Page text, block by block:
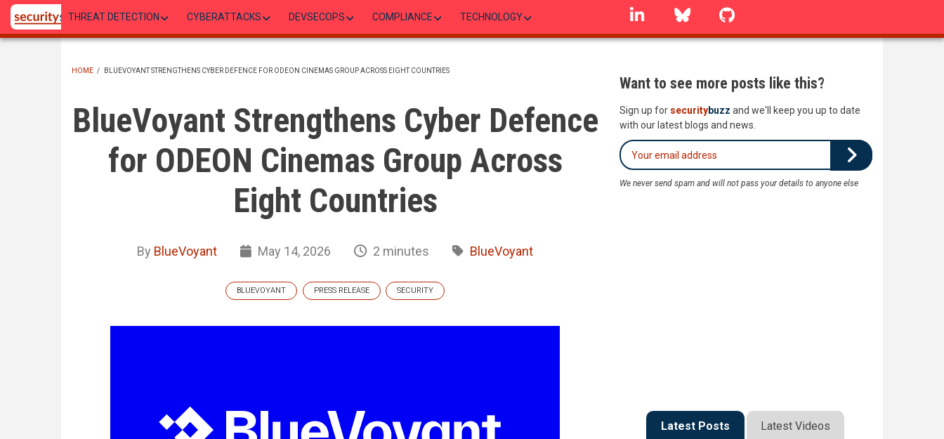
Skip
main
THREAT DETECTION CYBERATTACKS DEVSECOPS COMPLIANCE TECHNOLOGY
linkedin Bluesky
HOME / BLUEVOYANT STRENGTHENS CYBER DEFENCE FOR ODEON CINEMAS GROUP ACROSS EIGHT COUNTRIES
BlueVoyant Strengthens Cyber Defence
for ODEON Cinemas Group Across
Eight Countries
By BlueVoyant May 14, 2026 2 minutes BlueVoyant
BLUEVOYANT PRESS RELEASE SECURITY
Want to see more posts like this?
Sign up for securitybuzz and we'll keep you up to date
with our latest blogs and news.
We never send spam and will not pass your details to anyone else
Latest Posts Latest Videos